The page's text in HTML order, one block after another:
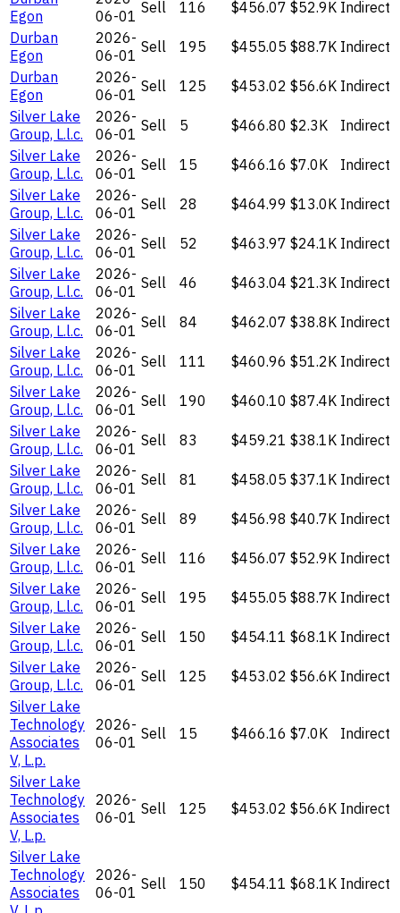
Egon
06-01 Sell 116 $456.07 $52.9K Indirect
Durban
Egon
2026-
06-01 Sell 195 $455.05 $88.7K Indirect
Durban
Egon
2026-
06-01 Sell 125 $453.02 $56.6K Indirect
Silver Lake
Group, L.l.c.
2026-
06-01 Sell 5 $466.80 $2.3K
Indirect
Silver Lake
Group, L.l.c.
2026-
06-01 Sell 15 $466.16 $7.0K
Indirect
Silver Lake
Group, L.l.c.
2026-
06-01 Sell 28 $464.99 $13.0K Indirect
Silver Lake
Group, L.l.c.
2026-
06-01 Sell 52 $463.97 $24.1K Indirect
Silver Lake
Group, L.l.c.
2026-
06-01 Sell 46 $463.04 $21.3K Indirect
Silver Lake
Group, L.l.c.
2026-
06-01 Sell 84 $462.07 $38.8K Indirect
Silver Lake
Group, L.l.c.
2026-
06-01 Sell 111 $460.96 $51.2K Indirect
Silver Lake
Group, L.l.c.
2026-
06-01 Sell 190 $460.10 $87.4K Indirect
Silver Lake
Group, L.l.c.
2026-
06-01 Sell 83 $459.21 $38.1K Indirect
Silver Lake
Group, L.l.c.
2026-
06-01 Sell 81 $458.05 $37.1K Indirect
Silver Lake
Group, L.l.c.
2026-
06-01 Sell 89 $456.98 $40.7K Indirect
Silver Lake
Group, L.l.c.
2026-
06-01 Sell 116 $456.07 $52.9K Indirect
Silver Lake
Group, L.l.c.
2026-
06-01 Sell 195 $455.05 $88.7K Indirect
Silver Lake
Group, L.l.c.
2026-
06-01 Sell 150 $454.11 $68.1K Indirect
Silver Lake
Group, L.l.c.
2026-
06-01 Sell 125 $453.02 $56.6K Indirect
Silver Lake
Technology
Associates
V, L.p.
2026-
06-01 Sell 15 $466.16 $7.0K Indirect
Silver Lake
Technology
Associates
V, L.p.
2026-
06-01 Sell 125 $453.02 $56.6K Indirect
Silver Lake
Technology
Associates
2026-
06-01 Sell 150 $454.11 $68.1K Indirect